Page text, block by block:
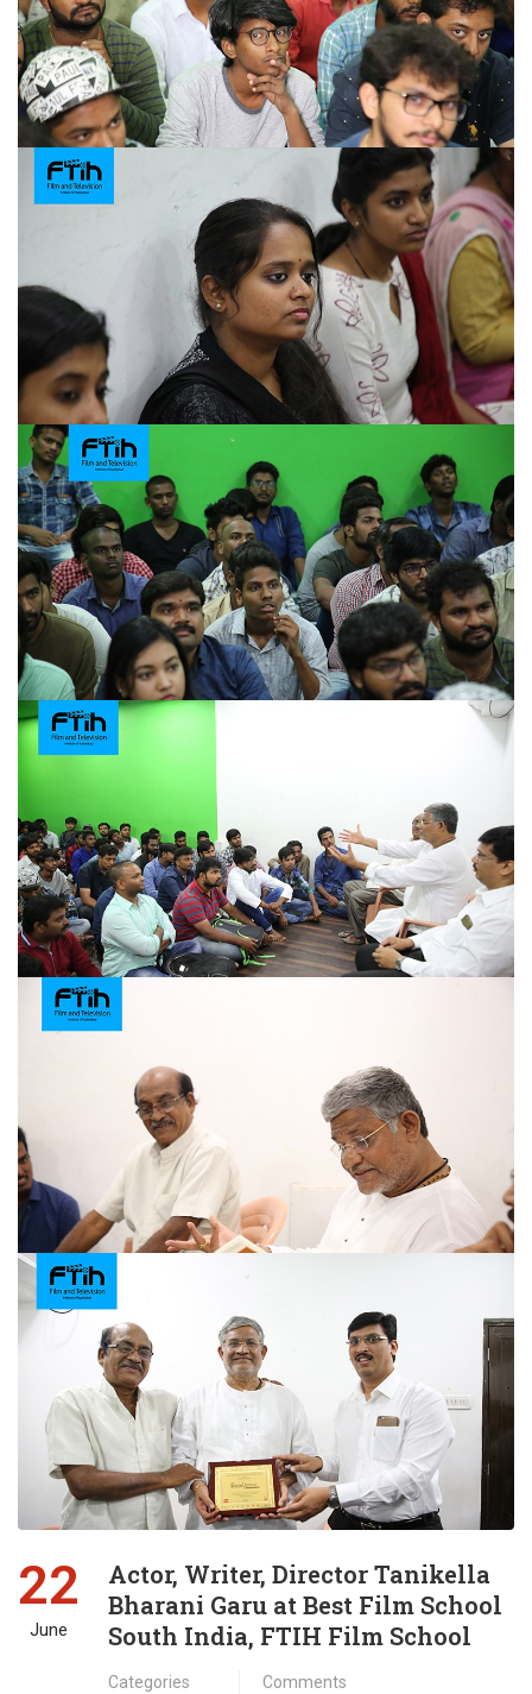
22
June
Actor, Writer, Director Tanikella
Bharani Garu at Best Film School
South India, FTIH Film School
Categories Comments